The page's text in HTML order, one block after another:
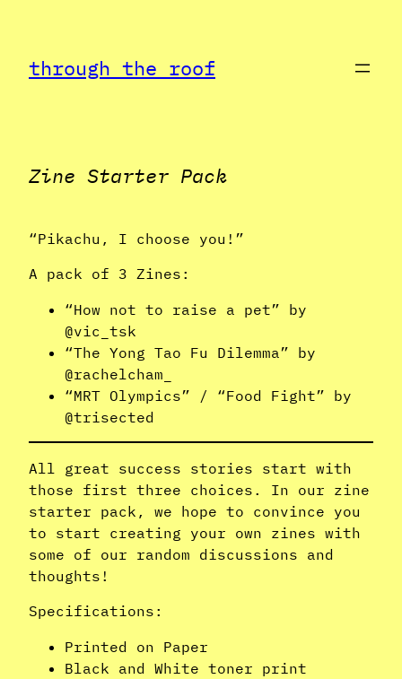
content
through the roof
Zine Starter Pack
“Pikachu, I choose you!”
A pack of 3 Zines:
“How not to raise a pet” by
@vic_tsk
“The Yong Tao Fu Dilemma” by
@rachelcham_
“MRT Olympics” / “Food Fight” by
@trisected
All great success stories start with
those first three choices. In our zine
starter pack, we hope to convince you
to start creating your own zines with
some of our random discussions and
thoughts!
Specifications:
Printed on Paper
Black and White toner print